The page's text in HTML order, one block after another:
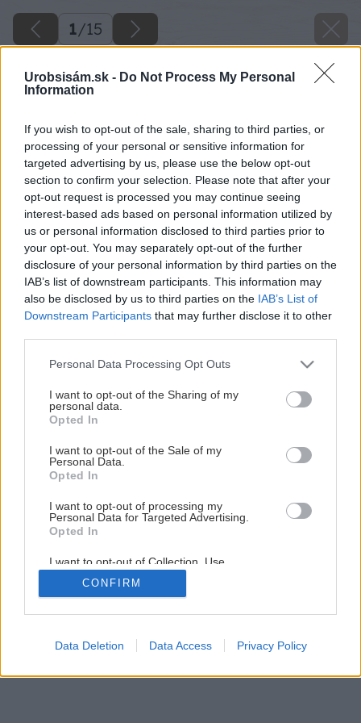
Urobsisám.sk - Do Not Process My Personal
Information
If you wish to opt-out of the sale, sharing to third parties, or
processing of your personal or sensitive information for
targeted advertising by us, please use the below opt-out
section to confirm your selection. Please note that after your
opt-out request is processed you may continue seeing
interest-based ads based on personal information utilized by
us or personal information disclosed to third parties prior to
your opt-out. You may separately opt-out of the further
disclosure of your personal information by third parties on the
IAB’s list of downstream participants. This information may
also be disclosed by us to third parties on the IAB’s List of
Downstream Participants that may further disclose it to other
Please note that this website/app uses one or more Google
not limited to your visit or usage behaviour. You may click to
grant or deny consent to Google and its third-party tags to
use your data for below specified purposes in below Google
consent section.
Personal Data Processing Opt Outs
I want to opt-out of the Sharing of my
personal data.
Opted In
I want to opt-out of the Sale of my
Personal Data.
Opted In
I want to opt-out of processing my
Personal Data for Targeted Advertising.
Opted In
I want to opt-out of Collection, Use,
Retention, Sale, and/or Sharing of my
Personal Data that Is Unrelated with the
Purposes for which it was collected.
Google consents
CONFIRM
Data Deletion Data Access Privacy Policy
1/15
Rekonštrukcia s obmedzeným rozpočtom
1/ 15